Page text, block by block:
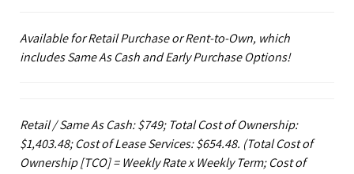
Available for Retail Purchase or Rent-to-Own, which
includes Same As Cash and Early Purchase Options!
Retail / Same As Cash: $749; Total Cost of Ownership:
$1,403.48; Cost of Lease Services: $654.48. (Total Cost of
Ownership [TCO] = Weekly Rate x Weekly Term; Cost of